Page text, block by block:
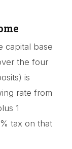
capital base
the four
is
rate from
1
tax on that